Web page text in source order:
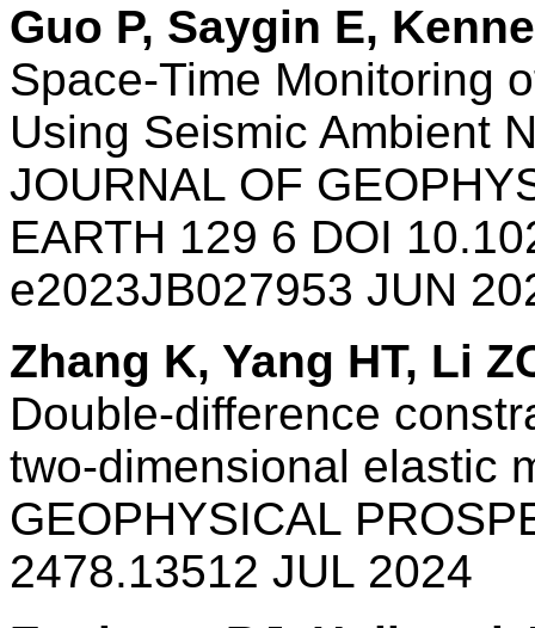
Guo P, Saygin E,
Space-Time Monitoring
Using Seismic Ambient
JOURNAL OF
EARTH 129 6 DOI
e2023JB027953 JUN
Zhang K, Yang HT, Li
Double-difference
two-dimensional elastic
GEOPHYSICAL
2478.13512 JUL 2024